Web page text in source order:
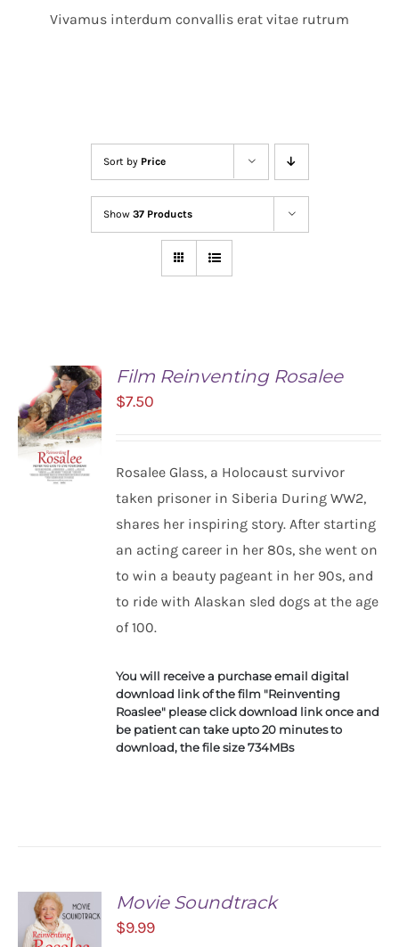
Vivamus interdum convallis erat vitae rutrum
Sort by Price
Show 37 Products
Film Reinventing Rosalee
$7.50
Rosalee Glass, a Holocaust survivor
taken prisoner in Siberia During WW2,
shares her inspiring story. After starting
an acting career in her 80s, she went on
to win a beauty pageant in her 90s, and
to ride with Alaskan sled dogs at the age
of 100.
You will receive a purchase email digital
download link of the film "Reinventing
Roaslee" please click download link once and
be patient can take upto 20 minutes to
download, the file size 734MBs
Movie Soundtrack
$9.99